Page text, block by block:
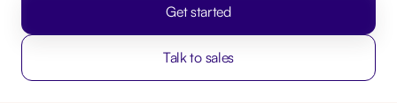
Get started
Talk to sales